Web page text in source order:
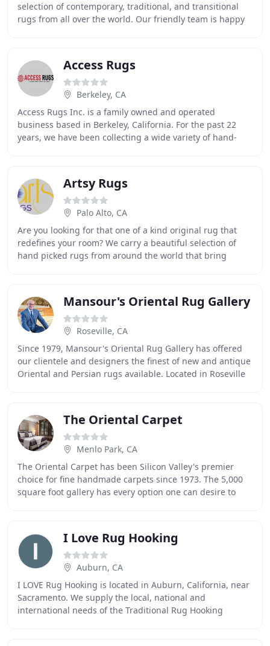
selection of contemporary, traditional, and transitional
rugs from all over the world. Our friendly team is happy
Access Rugs
Berkeley, CA
Access Rugs Inc. is a family owned and operated
business based in Berkeley, California. For the past 22
years, we have been collecting a wide variety of hand-
Artsy Rugs
Palo Alto, CA
Are you looking for that one of a kind original rug that
redefines your room? We carry a beautiful selection of
hand picked rugs from around the world that bring
Mansour's Oriental Rug Gallery
Roseville, CA
Since 1979, Mansour's Oriental Rug Gallery has offered
our clientele and designers the finest of new and antique
Oriental and Persian rugs available. Located in Roseville
The Oriental Carpet
Menlo Park, CA
The Oriental Carpet has been Silicon Valley's premier
choice for fine handmade carpets since 1973. The 5,000
square foot gallery has every option one can desire to
I Love Rug Hooking
Auburn, CA
I LOVE Rug Hooking is located in Auburn, California, near
Sacramento. We supply the local, national and
international needs of the Traditional Rug Hooking